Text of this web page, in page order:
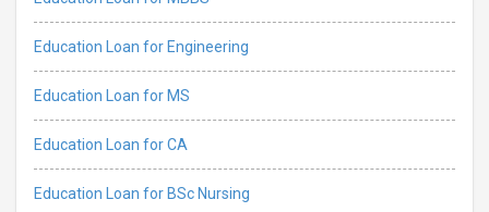
Education Loan for Engineering
Education Loan for MS
Education Loan for CA
Education Loan for BSc Nursing